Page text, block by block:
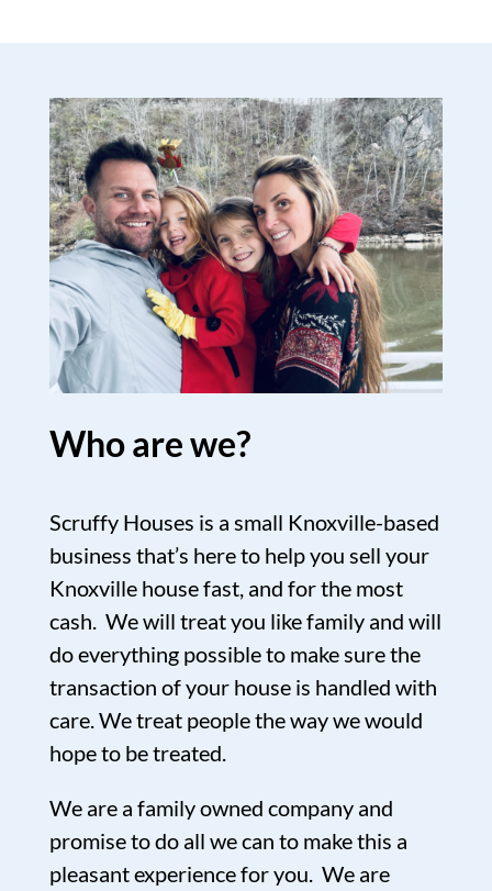
Who are we?
Scruffy Houses is a small Knoxville-based
business that’s here to help you sell your
Knoxville house fast, and for the most
cash. We will treat you like family and will
do everything possible to make sure the
transaction of your house is handled with
care. We treat people the way we would
hope to be treated.
We are a family owned company and
promise to do all we can to make this a
pleasant experience for you. We are